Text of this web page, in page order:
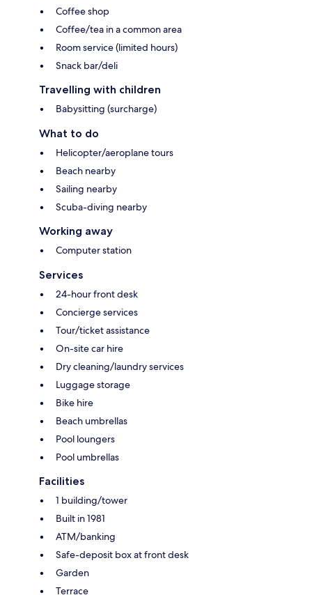
Coffee shop
Coffee/tea in a common area
Room service (limited hours)
Snack bar/deli
Travelling with children
Babysitting (surcharge)
What to do
Helicopter/aeroplane tours
Beach nearby
Sailing nearby
Scuba-diving nearby
Working away
Computer station
Services
24-hour front desk
Concierge services
Tour/ticket assistance
On-site car hire
Dry cleaning/laundry services
Luggage storage
Bike hire
Beach umbrellas
Pool loungers
Pool umbrellas
Facilities
1 building/tower
Built in 1981
ATM/banking
Safe-deposit box at front desk
Garden
Terrace